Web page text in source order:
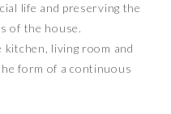
life and preserving the
of the house.
kitchen, living room and
form of a continuous